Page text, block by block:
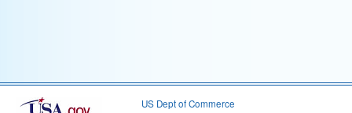
US Dept of Commerce